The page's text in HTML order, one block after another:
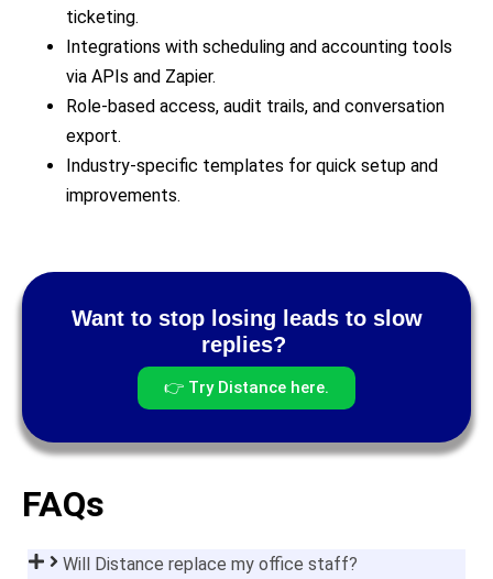
ticketing.
Integrations with scheduling and accounting tools
via APIs and Zapier.
Role-based access, audit trails, and conversation
export.
Industry-specific templates for quick setup and
improvements.
Want to stop losing leads to slow
replies?
👉 Try Distance here.
FAQs
Will Distance replace my office staff?